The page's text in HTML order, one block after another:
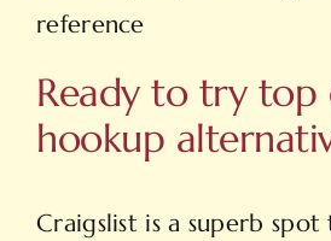
reference
Ready to try top
hookup
Craigslist is a superb